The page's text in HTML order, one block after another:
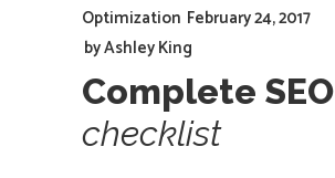
Optimization February 24, 2017
byAshley King
Complete SEO
checklist